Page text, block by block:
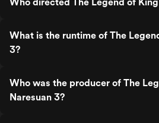
What is the runtime of The
3?
Who was the producer of The
Naresuan 3?